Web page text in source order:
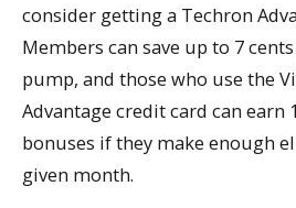
consider getting a Techron
Members can save up to 7
pump, and those who use the
Advantage credit card can earn
bonuses if they make enough
given month.